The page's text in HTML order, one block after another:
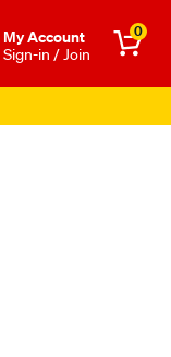
Μy Account
Sign-in / Join
0